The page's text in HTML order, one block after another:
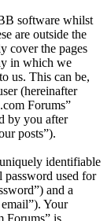
software whilst
are outside the
cover the pages
in which we
us. This can be,
(hereinafter
Forums”
by you after
posts”).
identifiable
password used for
and a
Your